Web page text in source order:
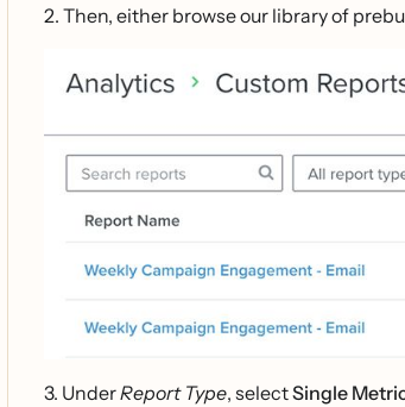
2. Then, either browse our library of
3. UnderReport Type, selectSingle